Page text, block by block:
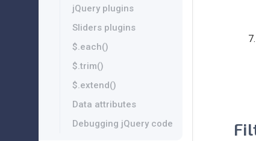
jQuery plugins
Sliders plugins
$.each()
$.trim()
$.extend()
Data attributes
Debugging jQuery code